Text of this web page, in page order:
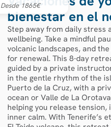
Desde 1865€
bienestar en el
Step away from daily stress
wellbeing. Take a mindful
volcanic landscapes, and
for renewal. This 8-day
guided by a private
in the gentle rhythm of the
Puerto de la Cruz, with a
ocean or Valle de La
helping you release
inner calm. With Tenerife’s